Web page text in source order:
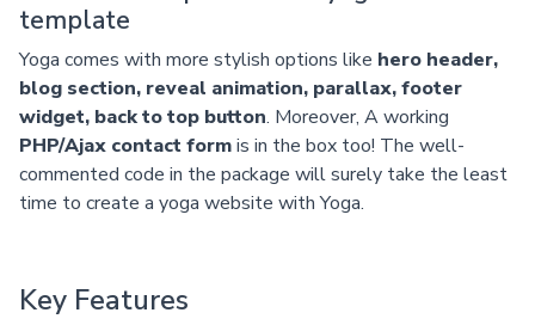
template
Yoga comes with more stylish options like hero header,
blog section, reveal animation, parallax, footer
widget, back to top button. Moreover, A working
PHP/Ajax contact formis in the box too! The well-
commented code in the package will surely take the least
time to create a yoga website with Yoga.
Key Features